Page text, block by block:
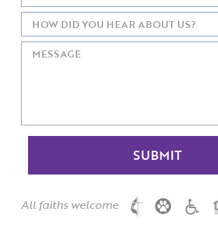
All faiths welcome